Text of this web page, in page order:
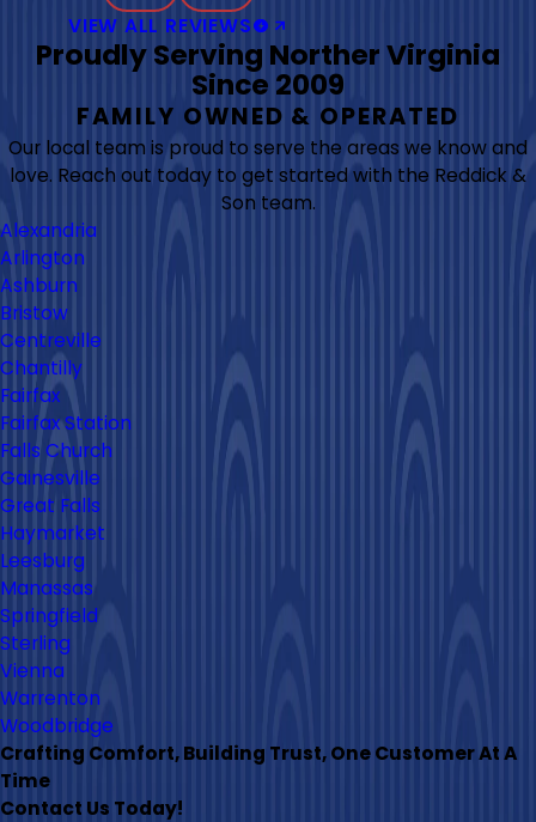
VIEW ALL REVIEWS
Proudly Serving Norther Virginia
Since 2009
FAMILY OWNED & OPERATED
Our local team is proud to serve the areas we know and
love. Reach out today to get started with the Reddick &
Son team.
Alexandria
Arlington
Ashburn
Bristow
Centreville
Chantilly
Fairfax
Fairfax Station
Falls Church
Gainesville
Great Falls
Haymarket
Leesburg
Manassas
Springfield
Sterling
Vienna
Warrenton
Woodbridge
Crafting Comfort, Building Trust, One Customer At A
Time
Contact Us Today!